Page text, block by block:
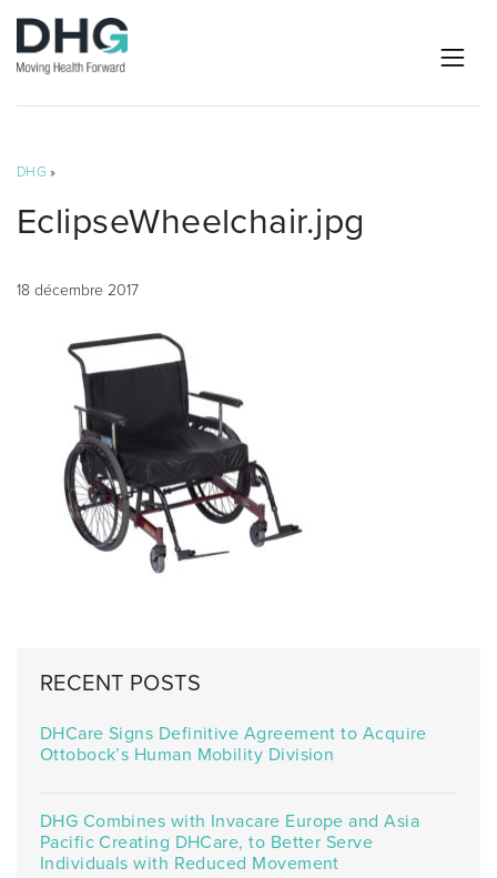
DHG »
EclipseWheelchair.jpg
18 décembre 2017
RECENT POSTS
DHCare Signs Definitive Agreement to Acquire
Ottobock’s Human Mobility Division
DHG Combines with Invacare Europe and Asia
Pacific Creating DHCare, to Better Serve
Individuals with Reduced Movement